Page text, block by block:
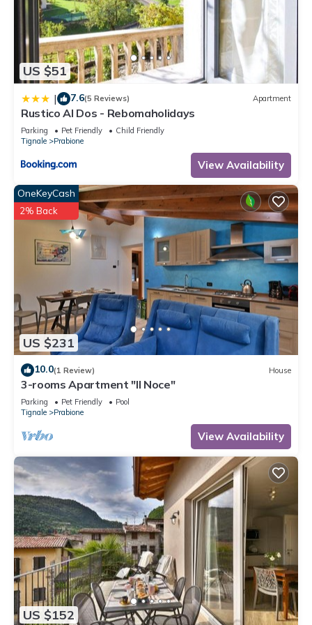
US $51
| 7.6(5 Reviews) Apartment
Rustico Al Dos - Rebomaholidays
Parking Pet Friendly
Child Friendly
Tignale
Prabione
View Availability
US $231
OneKeyCash
2% Back
10.0(1 Review) House
3-rooms Apartment "Il Noce"
Parking Pet Friendly
Pool
Tignale
Prabione
View Availability
US $152